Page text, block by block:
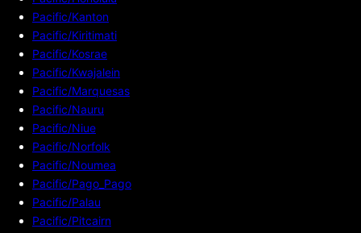
Pacific/Kanton
Pacific/Kiritimati
Pacific/Kosrae
Pacific/Kwajalein
Pacific/Marquesas
Pacific/Nauru
Pacific/Niue
Pacific/Norfolk
Pacific/Noumea
Pacific/Pago_Pago
Pacific/Palau
Pacific/Pitcairn